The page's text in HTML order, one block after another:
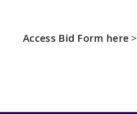
Access Bid Form here